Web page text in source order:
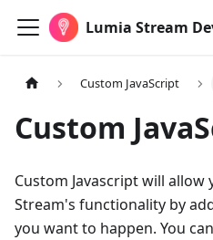
Lumia Stream
Custom JavaScript
Custom
Custom Javascript will allow
Stream's functionality by
you want to happen. You